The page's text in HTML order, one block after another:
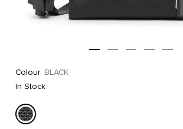
Colour: BLACK
In Stock